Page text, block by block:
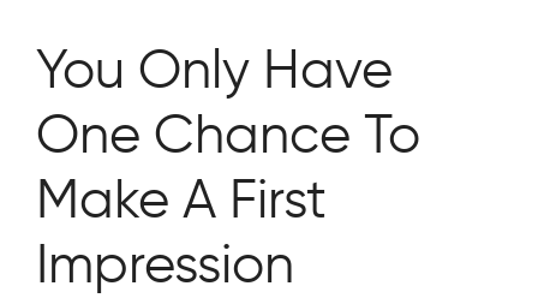
You Only Have
One Chance To
Make A First
Impression